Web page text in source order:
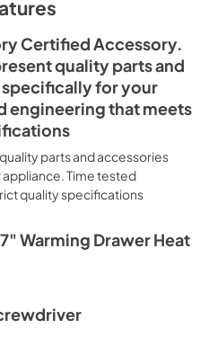
Certified Accessory.
quality parts and
for your
engineering that meets
parts and accessories
Time tested
quality specifications
Warming Drawer Heat